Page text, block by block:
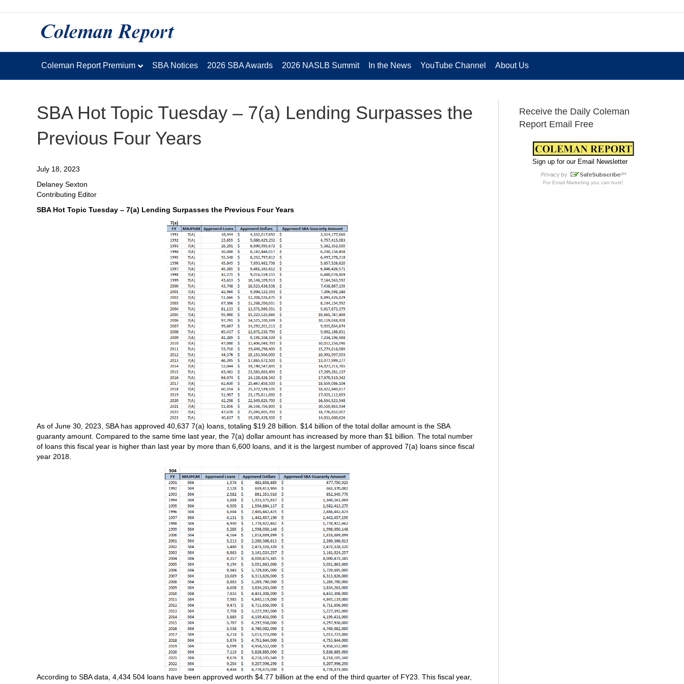
Coleman Report Premium SBA Notices 2026 SBA Awards 2026 NASLB Summit In the News YouTube Channel About Us
SBA Hot Topic Tuesday – 7(a) Lending Surpasses the
Previous Four Years
July 18, 2023
Delaney Sexton
Contributing Editor
SBA Hot Topic Tuesday – 7(a) Lending Surpasses the Previous Four Years
As of June 30, 2023, SBA has approved 40,637 7(a) loans, totaling $19.28 billion. $14 billion of the total dollar amount is the SBA
guaranty amount. Compared to the same time last year, the 7(a) dollar amount has increased by more than $1 billion. The total number
of loans this fiscal year is higher than last year by more than 6,600 loans, and it is the largest number of approved 7(a) loans since fiscal
year 2018.
According to SBA data, 4,434 504 loans have been approved worth $4.77 billion at the end of the third quarter of FY23. This fiscal year,
Receive the Daily Coleman
Report Email Free
Sign up for our Email Newsletter
For Email Marketing you can trust!